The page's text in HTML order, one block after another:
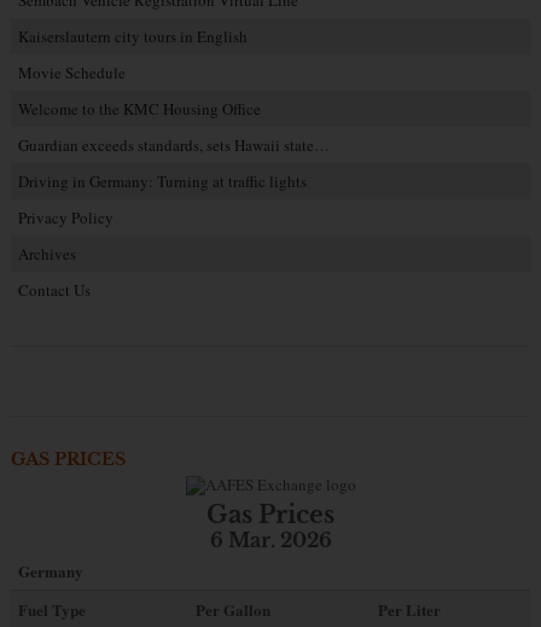
Kaiserslautern city tours in English
Movie Schedule
Welcome to the KMC Housing Office
Guardian exceeds standards, sets Hawaii state…
Driving in Germany: Turning at traffic lights
Privacy Policy
Archives
Contact Us
GAS PRICES
Gas Prices
6 Mar. 2026
Germany
Fuel Type
Per Gallon
Per Liter